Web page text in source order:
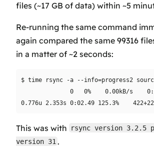
files (~17 GB of data) within ~5
Re-running the same command
again compared the same 99316
in a matter of ~2 seconds:
$ time rsync -a --info=progress2
0   0%    0.00kB/s
This was with
rsync version 3.2.5
version 31.